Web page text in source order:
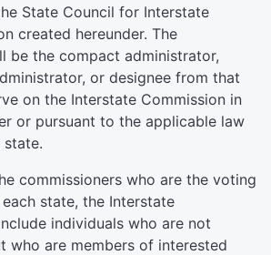
State Council for Interstate
created hereunder. The
be the compact administrator,
or designee from that
on the Interstate Commission in
or pursuant to the applicable law
commissioners who are the voting
state, the Interstate
individuals who are not
who are members of interested